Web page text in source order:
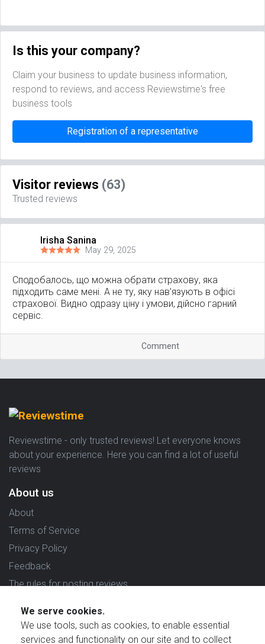
Is this your company?
Claim your business to update business information,
respond to reviews, and access Reviewstime's free
business tools
Registration of a representative
Visitor reviews (63)
Trusted reviews
Irisha Sanina
May 29, 2025
Сподобалось, що можна обрати страхову, яка
підходить саме мені. А не ту, яку нав’язують в офісі
страхової. Видно одразу ціну і умови, дійсно гарний
сервіс.
Comment
Reviewstime - only trusted reviews! Let everyone knows
about your experience. Here you can find a lot of useful
reviews
About us
About
Terms of Service
Privacy Policy
Feedback
The rules for posting reviews
Choose country
Reviews in which country are you interested in?
We serve cookies.
We use tools, such as cookies, to enable essential
services and functionality on our site and to collect